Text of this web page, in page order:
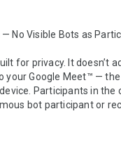
— No Visible Bots as
for privacy. It doesn’t
your Google Meet™ —
Participants in the
bot participant or